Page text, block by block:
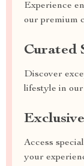
Experience
our premium
Curated
Discover
lifestyle in
Access
your